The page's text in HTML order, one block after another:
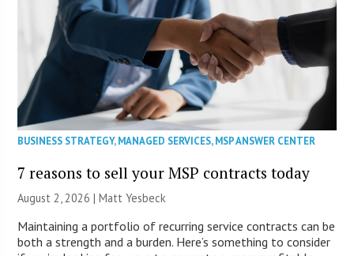
BUSINESS STRATEGY,MANAGED SERVICES,MSP ANSWER CENTER
7 reasons to sell your MSP contracts today
August 2, 2026 | Matt Yesbeck
Maintaining a portfolio of recurring service contracts can be
both a strength and a burden. Here’s something to consider